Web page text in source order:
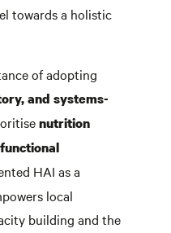
towards a holistic
of adopting
and systems-
nutrition
functional
HAI as a
local
building and the